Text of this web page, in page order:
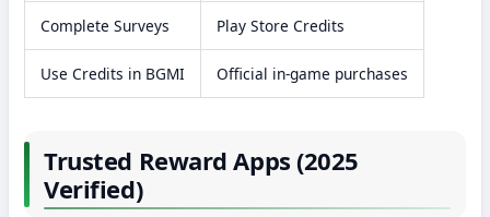
Complete Surveys Play Store Credits
Use Credits in BGMI Official in-game purchases
Trusted Reward Apps (2025
Verified)